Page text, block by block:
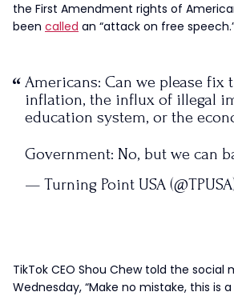
the First Amendment rights of
been called an “attack on free
Americans: Can we please fix
inflation, the influx of illegal
education system, or the
Government: No, but we can
— Turning Point USA
TikTok CEO Shou Chew told the social
Wednesday, “Make no mistake, this is a